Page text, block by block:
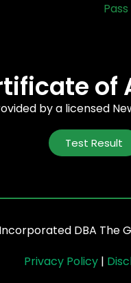
Pass
of
by a licensed
Test Result
DBA The
Privacy Policy |